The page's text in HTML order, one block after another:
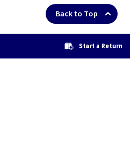
Back to Top
Start a Return